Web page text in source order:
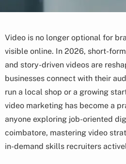
Video is no longer optional for
visible online. In 2026, short-
and story-driven videos are
businesses connect with their
run a local shop or a growing
video marketing has become a
anyone exploring job-oriented
coimbatore, mastering video
in-demand skills recruiters